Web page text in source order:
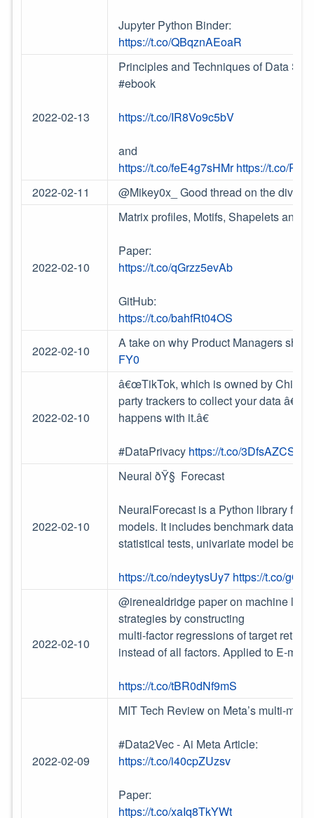
Jupyter Python Binder:
https://t.co/QBqznAEoaR
2022-02-13
Principles and Techniques of Data
#ebook
https://t.co/IR8Vo9c5bV
and
https://t.co/feE4g7sHMr https://t.co/
2022-02-11
@Mikey0x_ Good thread on the
2022-02-10
Matrix profiles, Motifs, Shapelets and
Paper:
https://t.co/qGrzz5evAb
GitHub:
https://t.co/bahfRt04OS
2022-02-10
A take on why Product Managers
FY0
2022-02-10
â€œTikTok, which is owned by
party trackers to collect your data â€”
happens with it.â€
#DataPrivacy https://t.co/3DfsAZCSff
2022-02-10
Neural ðŸ§ Forecast
NeuralForecast is a Python library for
models. It includes benchmark
statistical tests, univariate model
https://t.co/ndeytysUy7 https://t.co/
2022-02-10
@irenealdridge paper on machine
strategies by constructing
multi-factor regressions of target
instead of all factors. Applied to E-
https://t.co/tBR0dNf9mS
2022-02-09
MIT Tech Review on Meta’s multi-
#Data2Vec - Ai Meta Article:
https://t.co/i40cpZUzsv
Paper:
https://t.co/xaIq8TkYWt